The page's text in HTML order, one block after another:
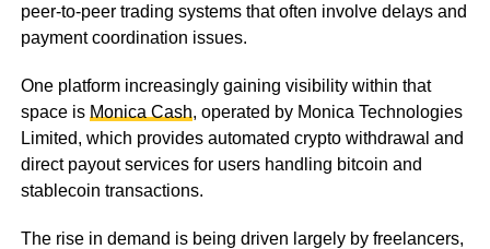
peer-to-peer trading systems that often involve delays and
payment coordination issues.
One platform increasingly gaining visibility within that
space is Monica Cash, operated by Monica Technologies
Limited, which provides automated crypto withdrawal and
direct payout services for users handling bitcoin and
stablecoin transactions.
The rise in demand is being driven largely by freelancers,